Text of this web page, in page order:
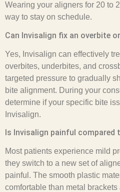
Wearing your aligners for 20 to
way to stay on schedule.
Can Invisalign fix an overbite
Yes, Invisalign can effectively
overbites, underbites, and
targeted pressure to gradually
bite alignment. During your
determine if your specific bite
Invisalign.
Is Invisalign painful compared
Most patients experience mild
they switch to a new set of
painful. The smooth plastic
comfortable than metal brackets